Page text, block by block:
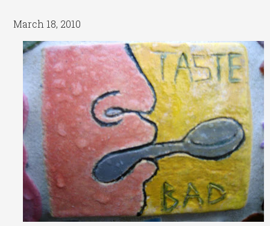
March 18, 2010